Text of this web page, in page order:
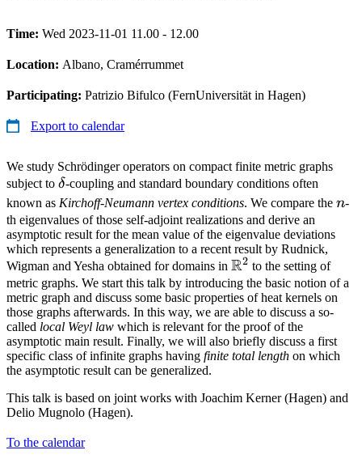
Time: Wed 2023-11-01 11.00 - 12.00
Location: Albano, Cramérrummet
Participating: Patrizio Bifulco (FernUniversität in Hagen)
Export to calendar
We study Schrödinger operators on compact finite metric graphs
subject to \delta
δ-coupling and standard boundary conditions often
known as Kirchoff-Neumann vertex conditions. We compare the n
n-
th eigenvalues of those self-adjoint realizations and derive an
asymptotic result for the mean value of the eigenvalue deviations
which represents a generalization to a recent result by Rudnick,
Wigman and Yesha obtained for domains in \mathbb{R}^2
R2 to the setting of
metric graphs. We start this talk by introducing the basic notion of a
metric graph and discuss some basic properties of heat kernels on
those graphs afterwards. In this way, we are able to discuss a so-
called local Weyl law which is relevant for the proof of the
asymptotic main result. Finally, we will also briefly discuss a first
specific class of infinite graphs having finite total length on which
the asymptotic result can be generalized.
This talk is based on joint works with Joachim Kerner (Hagen) and
Delio Mugnolo (Hagen).
To the calendar